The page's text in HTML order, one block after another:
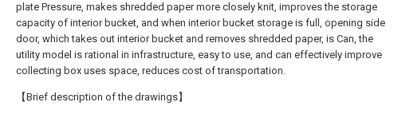
plate Pressure, makes shredded paper more closely knit, improves the storage
capacity of interior bucket, and when interior bucket storage is full, opening side
door, which takes out interior bucket and removes shredded paper, is Can, the
utility model is rational in infrastructure, easy to use, and can effectively improve
collecting box uses space, reduces cost of transportation.
【Brief description of the drawings】